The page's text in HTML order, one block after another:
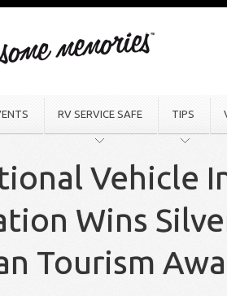
RV SERVICE SAFE TIPS
Vehicle
Wins
Tourism